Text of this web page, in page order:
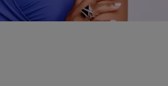
and the tools to succeed.
interview.